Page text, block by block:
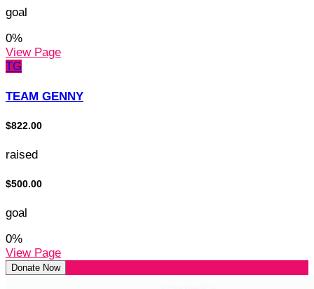
goal
0%
View Page
TG
TEAM GENNY
$822.00
raised
$500.00
goal
0%
View Page
Donate Now